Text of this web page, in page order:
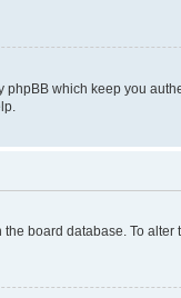
phpBB which keep you
board database. To